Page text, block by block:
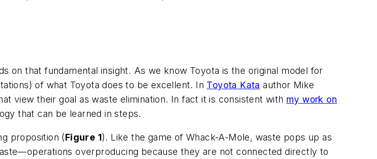
on that fundamental insight. As we know Toyota is the original model for
of what Toyota does to be excellent. In Toyota Kata author Mike
view their goal as waste elimination. In fact it is consistent with my work on
that can be learned in steps.
proposition (Figure 1). Like the game of Whack-A-Mole, waste pops up as
overproducing because they are not connected directly to